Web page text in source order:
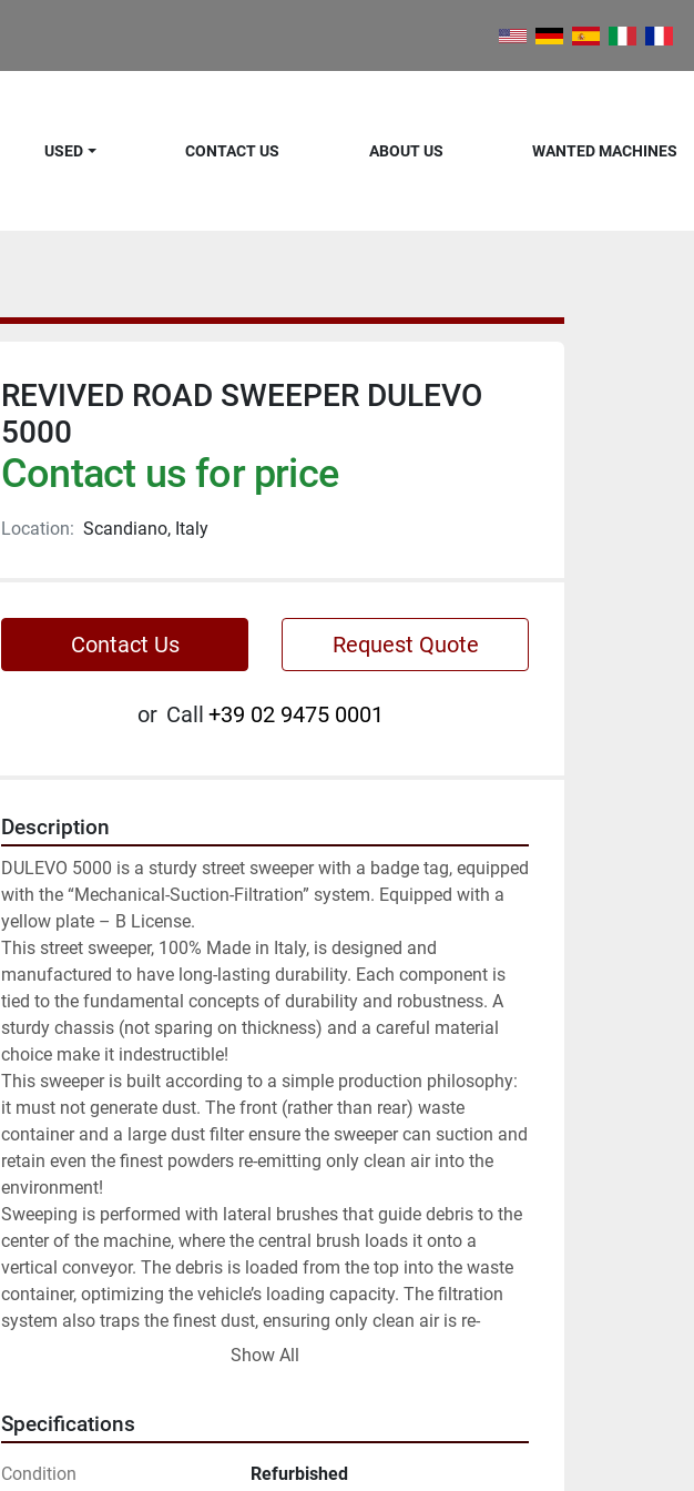
USED CONTACT US ABOUT US WANTED MACHINES
REVIVED ROAD SWEEPER DULEVO
5000
Contact us for price
Location: Scandiano, Italy
Contact Us Request Quote
or Call +39 02 9475 0001
Description
DULEVO 5000 is a sturdy street sweeper with a badge tag, equipped
with the “Mechanical-Suction-Filtration” system. Equipped with a
yellow plate – B License.
This street sweeper, 100% Made in Italy, is designed and
manufactured to have long-lasting durability. Each component is
tied to the fundamental concepts of durability and robustness. A
sturdy chassis (not sparing on thickness) and a careful material
choice make it indestructible!
This sweeper is built according to a simple production philosophy:
it must not generate dust. The front (rather than rear) waste
container and a large dust filter ensure the sweeper can suction and
retain even the finest powders re-emitting only clean air into the
environment!
Sweeping is performed with lateral brushes that guide debris to the
center of the machine, where the central brush loads it onto a
vertical conveyor. The debris is loaded from the top into the waste
container, optimizing the vehicle’s loading capacity. The filtration
system also traps the finest dust, ensuring only clean air is re-
system. Equipped with a yellow plate – B License.
control of fine dust, maximum productivity, and low maintenance
Show All
Specifications
Condition Refurbished